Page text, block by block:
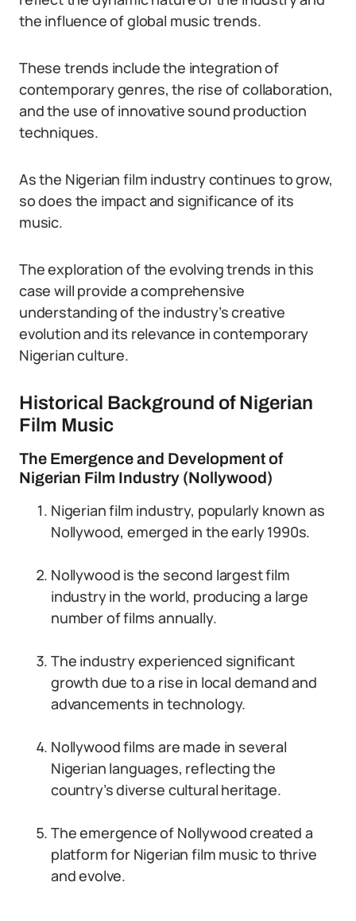
the influence of global music trends.
These trends include the integration of
contemporary genres, the rise of collaboration,
and the use of innovative sound production
techniques.
As the Nigerian film industry continues to grow,
so does the impact and significance of its
music.
The exploration of the evolving trends in this
case will provide a comprehensive
understanding of the industry’s creative
evolution and its relevance in contemporary
Nigerian culture.
Historical Background of Nigerian
Film Music
The Emergence and Development of
Nigerian Film Industry (Nollywood)
Nigerian film industry, popularly known as
Nollywood, emerged in the early 1990s.
Nollywood is the second largest film
industry in the world, producing a large
number of films annually.
The industry experienced significant
growth due to a rise in local demand and
advancements in technology.
Nollywood films are made in several
Nigerian languages, reflecting the
country’s diverse cultural heritage.
The emergence of Nollywood created a
platform for Nigerian film music to thrive
and evolve.